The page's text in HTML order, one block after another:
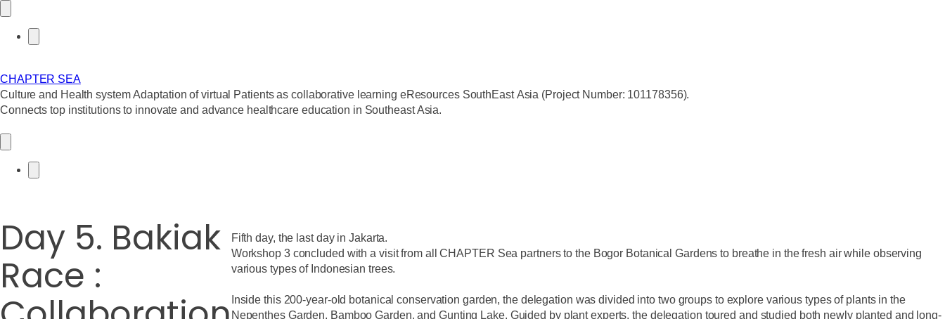
CHAPTER SEA
Culture and Health systemAdaptation of virtual Patients as collaborative learning eResources SouthEastAsia (Project Number: 101178356).
Connects top institutions to innovate and advance healthcare education in Southeast Asia.
Day 5. Bakiak
Race :
Fifth day, the last day in Jakarta.
Workshop 3 concluded with a visit from all CHAPTER Sea partners to the Bogor Botanical Gardens to breathe in the fresh air while observing
various types of Indonesian trees.
Inside this 200-year-old botanical conservation garden, the delegation was divided into two groups to explore various types of plants in the
Nepenthes Garden, Bamboo Garden, and Gunting Lake. Guided by plant experts, the delegation toured and studied both newly planted and long-